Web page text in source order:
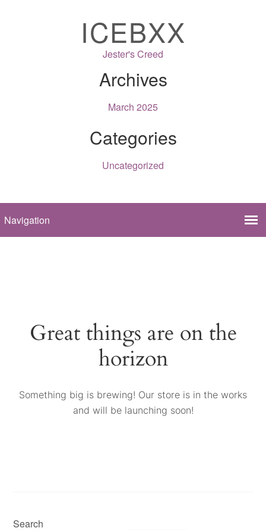
ICEBXX
Jester's Creed
Archives
March 2025
Categories
Uncategorized
Great things are on the
horizon
Something big is brewing! Our store is in the works
and will be launching soon!
Search